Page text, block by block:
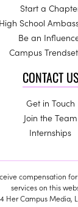
Start a
High School
Be an
Campus
CONTACT US
Get in Touch
Join the Team
Internships
compensation
services on this
Her Campus Media,